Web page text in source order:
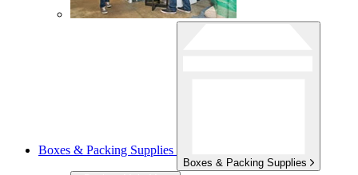
Boxes & Packing Supplies
Boxes & Packing Supplies